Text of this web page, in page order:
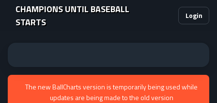
CHAMPIONS UNTIL BASEBALL
STARTS
Login
The new BallCharts version is temporarily being used while
updates are being made to the old version